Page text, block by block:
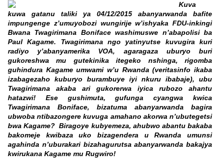
Kuva
kuwa gatanu taliki ya 04/12/2015 abanyarwanda bafite
impungenge z’umuyobozi wungirije w’ishyaka FDU-inkingi
Bwana Twagirimana Boniface washimuswe n’abapolisi ba
Paul Kagame. Twagirimana ngo yatinyutse kuvugira kuri
radiyo y’abanyamerika VOA, agaragaza uburyo buri
gukoreshwa mu gutekinika itegeko nshinga, rigomba
guhindura Kagame umwami w’u Rwanda (veritasinfo ikaba
izabagezaho kuburyo burambuye iyi nkuru ibabaje), ubu
Twagirimana akaba ari gukorerwa iyica rubozo ahantu
hatazwi! Ese gushimuta, gufunga cyangwa kwica
Twagirimana Boniface, bizatuma abanyarwanda bagira
ubwoba ntibazongere kuvuga amahano akorwa n’ubutegetsi
bwa Kagame? Biragoye kubyemeza, ahubwo abantu bakaba
bakomeje kwibaza uko bizagendera u Rwanda umunsi
agahinda n’uburakari bizahagurutsa abanyarwanda bakajya
kwirukana Kagame mu Rugwiro!